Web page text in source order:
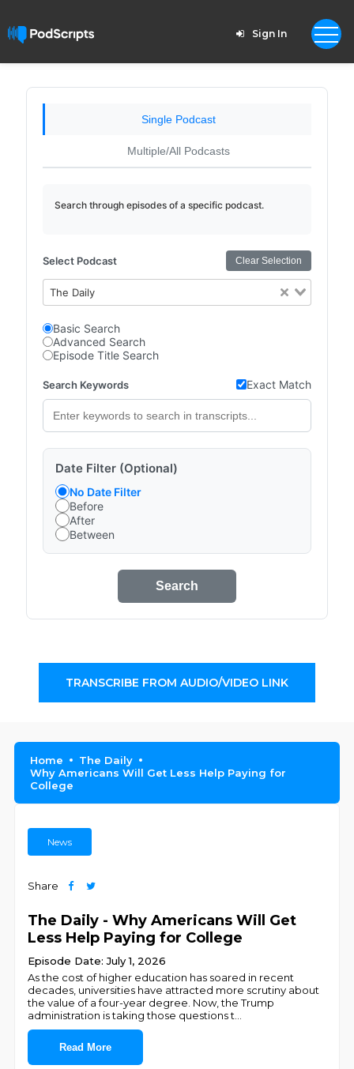
Sign In
Single Podcast
Multiple/All Podcasts
Search through episodes of a specific podcast.
Select Podcast Clear Selection
The Daily
Basic Search
Advanced Search
Episode Title Search
Search Keywords Exact Match
Date Filter (Optional)
No Date Filter
Before
After
Between
Search
TRANSCRIBE FROM AUDIO/VIDEO LINK
Home
The Daily
Why Americans Will Get Less Help Paying for
College
News
Share
The Daily - Why Americans Will Get
Less Help Paying for College
Episode Date: July 1, 2026
As the cost of higher education has soared in recent
decades, universities have attracted more scrutiny about
the value of a four-year degree. Now, the Trump
administration is taking those questions t
Read More